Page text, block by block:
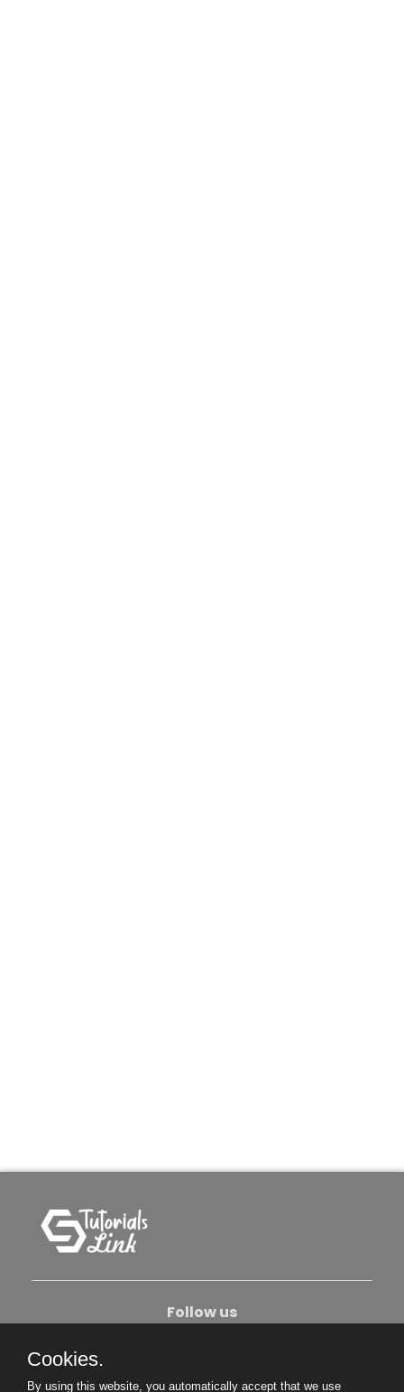
Follow us
Cookies.
By using this website, you automatically accept that we use